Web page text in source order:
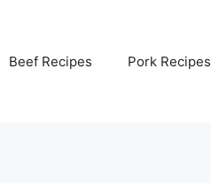
Beef Recipes Pork Recipes